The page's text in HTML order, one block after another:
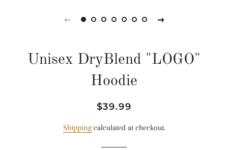
Unisex DryBlend "LOGO"
Hoodie
Regular
Sale
$39.99
Shippingcalculated at checkout.